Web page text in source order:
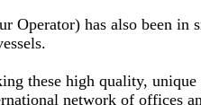
has also been in
these high quality, unique
network of offices